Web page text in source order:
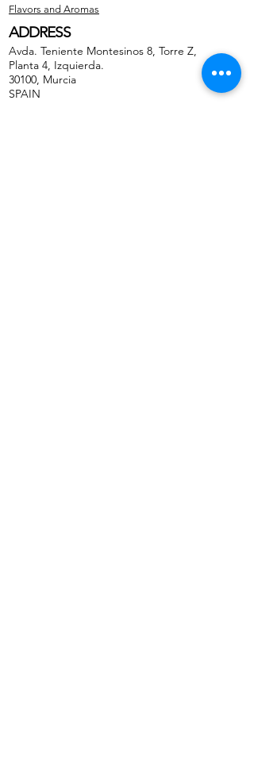
Flavors and Aromas
ADDRESS
Avda. Teniente Montesinos 8, Torre Z,
Planta 4, Izquierda.
30100, Murcia
SPAIN